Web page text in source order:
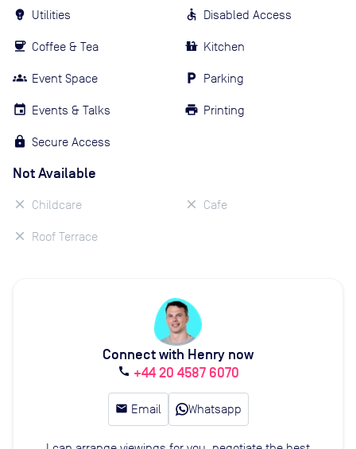
Utilities
Coffee & Tea
Event Space
Events & Talks
Secure Access
Disabled Access
Kitchen
Parking
Printing
Not Available
Childcare
Roof Terrace
Cafe
Connect with Henry now
call +44 20 4587 6070
email Email Whatsapp